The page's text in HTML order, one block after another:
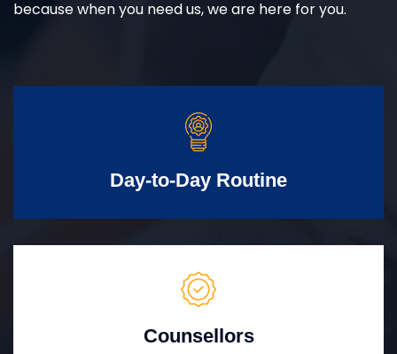
because when you need us, we are here for you.
Day-to-Day Routine
Counsellors